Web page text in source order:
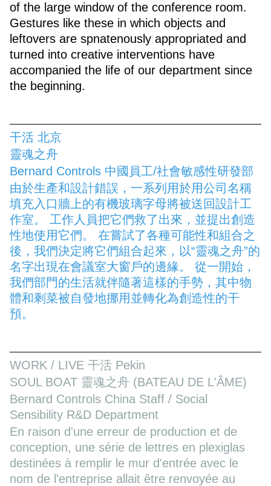
of the large window of the conference room.
Gestures like these in which objects and
leftovers are spnatenously appropriated and
turned into creative interventions have
accompanied the life of our department since
the beginning.
干活 北京
靈魂之舟
Bernard Controls 中國員工/社會敏感性研發部
由於生產和設計錯誤，一系列用於用公司名稱
填充入口牆上的有機玻璃字母將被送回設計工
作室。 工作人員把它們救了出來，並提出創造
性地使用它們。 在嘗試了各種可能性和組合之
後，我們決定將它們組合起來，以“靈魂之舟”的
名字出現在會議室大窗戶的邊緣。 從一開始，
我們部門的生活就伴隨著這樣的手勢，其中物
體和剩菜被自發地挪用並轉化為創造性的干
預。
WORK / LIVE 干活 Pekin
SOUL BOAT 靈魂之舟 (BATEAU DE L'ÂME)
Bernard Controls China Staff / Social
Sensibility R&D Department
En raison d'une erreur de production et de
conception, une série de lettres en plexiglas
destinées à remplir le mur d'entrée avec le
nom de l'entreprise allait être renvoyée au